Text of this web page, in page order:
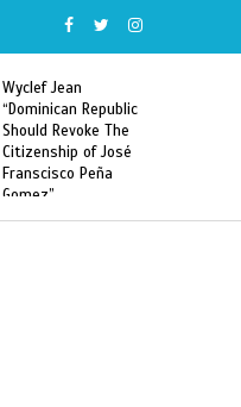
Former Miss Haiti
Sarodj Bertin Speak
To L’union Suite About
Haitian-Dominicans
Deportations